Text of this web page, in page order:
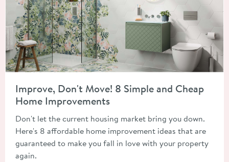
Improve, Don't Move! 8 Simple and Cheap
Home Improvements
Don't let the current housing market bring you down.
Here's 8 affordable home improvement ideas that are
guaranteed to make you fall in love with your property
again.